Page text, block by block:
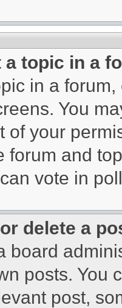
a topic in a
in a
You
of your
forum and
vote in
delete a
board
posts. You
post,